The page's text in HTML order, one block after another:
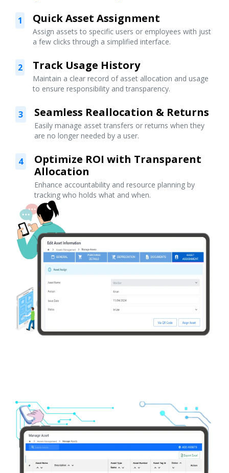
1 Quick Asset Assignment
Assign assets to specific users or employees with just
a few clicks through a simplified interface.
2 Track Usage History
Maintain a clear record of asset allocation and usage
to ensure responsibility and transparency.
3 Seamless Reallocation & Returns
Easily manage asset transfers or returns when they
are no longer needed by a user.
4
Optimize ROI with Transparent
Allocation
Enhance accountability and resource planning by
tracking who holds what and when.